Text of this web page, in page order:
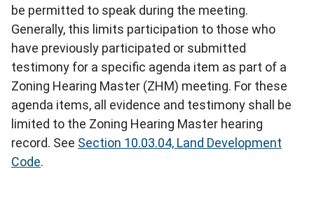
be permitted to speak during the meeting.
Generally, this limits participation to those who
have previously participated or submitted
testimony for a specific agenda item as part of a
Zoning Hearing Master (ZHM) meeting. For these
agenda items, all evidence and testimony shall be
limited to the Zoning Hearing Master hearing
record. See Section 10.03.04, Land Development
Code.